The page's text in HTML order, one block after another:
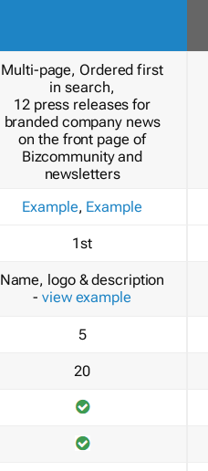
Multi-page, Ordered first
in search,
12 press releases for
branded company news
on the front page of
Bizcommunity and
newsletters
Example, Example
1st
Name, logo & description
- view example
5
20